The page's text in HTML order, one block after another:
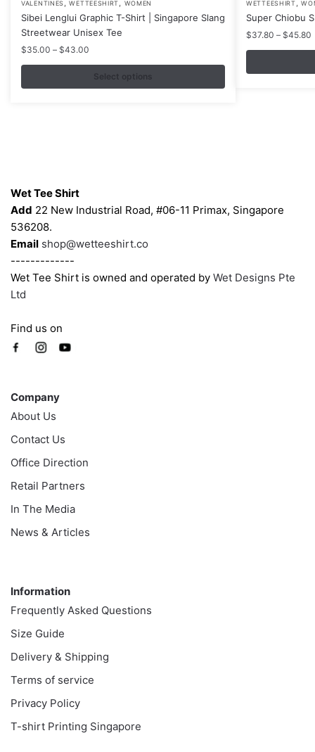
VALENTINES,WETTEESHIRT, WOMEN
Sibei Lenglui Graphic T-Shirt | Singapore Slang
Streetwear Unisex Tee
$35.00 – $43.00
range:
$35.00
through
Select options
product
has
multiple
variants.
product
page
WETTEESHIRT,
Super Chiobu
$37.80 – $45.80
product
has
page
Wet Tee Shirt
Add 22 New Industrial Road, #06-11 Primax, Singapore
536208.
Email shop@wetteeshirt.co
-------------
Wet Tee Shirt is owned and operated by Wet Designs Pte
Ltd
Find us on
Company
About Us
Contact Us
Office Direction
Retail Partners
In The Media
News & Articles
Information
Frequently Asked Questions
Size Guide
Delivery & Shipping
Terms of service
Privacy Policy
T-shirt Printing Singapore